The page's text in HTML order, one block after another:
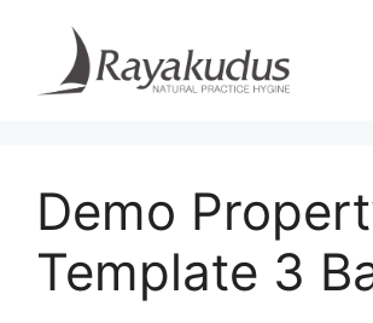
content
Demo
Template 3